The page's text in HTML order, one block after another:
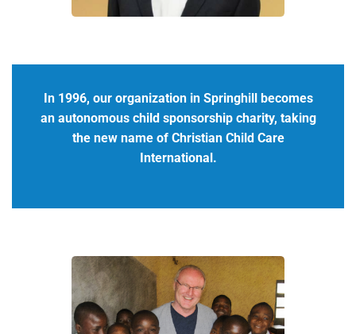
In 1996, our organization in Springhill becomes
an autonomous child sponsorship charity, taking
the new name of Christian Child Care
International.